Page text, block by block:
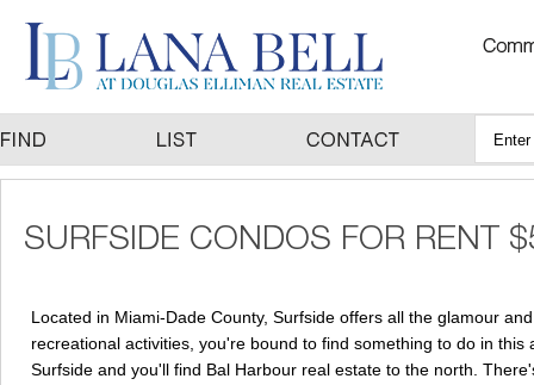
Located in Miami-Dade County, Surfside offers all the glamour
recreational activities, you're bound to find something to do in
Surfside and you'll find Bal Harbour real estate to the north.